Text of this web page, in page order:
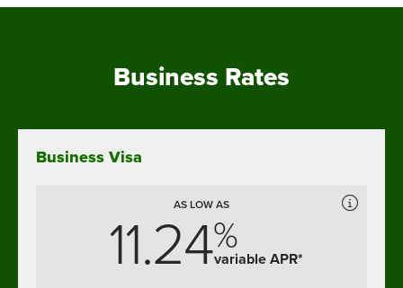
Business Rates
Business Visa
AS LOW AS
11.24%
variable APR*